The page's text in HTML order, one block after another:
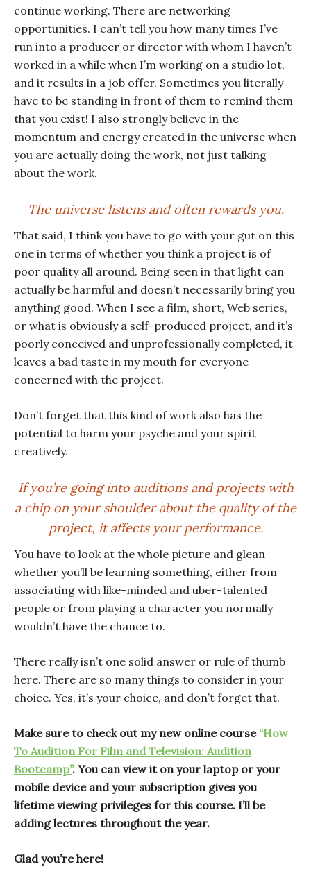
continue working. There are networking
opportunities. I can’t tell you how many times I’ve
run into a producer or director with whom I haven’t
worked in a while when I’m working on a studio lot,
and it results in a job offer. Sometimes you literally
have to be standing in front of them to remind them
that you exist! I also strongly believe in the
momentum and energy created in the universe when
you are actually doing the work, not just talking
about the work.
The universe listens and often rewards you.
That said, I think you have to go with your gut on this
one in terms of whether you think a project is of
poor quality all around. Being seen in that light can
actually be harmful and doesn’t necessarily bring you
anything good. When I see a film, short, Web series,
or what is obviously a self-produced project, and it’s
poorly conceived and unprofessionally completed, it
leaves a bad taste in my mouth for everyone
concerned with the project.
Don’t forget that this kind of work also has the
potential to harm your psyche and your spirit
creatively.
If you’re going into auditions and projects with
a chip on your shoulder about the quality of the
project, it affects your performance.
You have to look at the whole picture and glean
whether you’ll be learning something, either from
associating with like-minded and uber-talented
people or from playing a character you normally
wouldn’t have the chance to.
There really isn’t one solid answer or rule of thumb
here. There are so many things to consider in your
choice. Yes, it’s your choice, and don’t forget that.
Make sure to check out my new online course “How
To Audition For Film and Television: Audition
Bootcamp”. You can view it on your laptop or your
mobile device and your subscription gives you
lifetime viewing privileges for this course. I’ll be
adding lectures throughout the year.
Glad you’re here!